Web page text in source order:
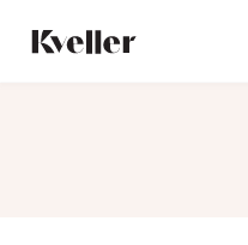
Content
Footer